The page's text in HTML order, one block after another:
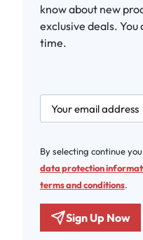
know about new
exclusive deals.
time.
By selecting continue
data protection
terms and conditions.
Sign Up Now